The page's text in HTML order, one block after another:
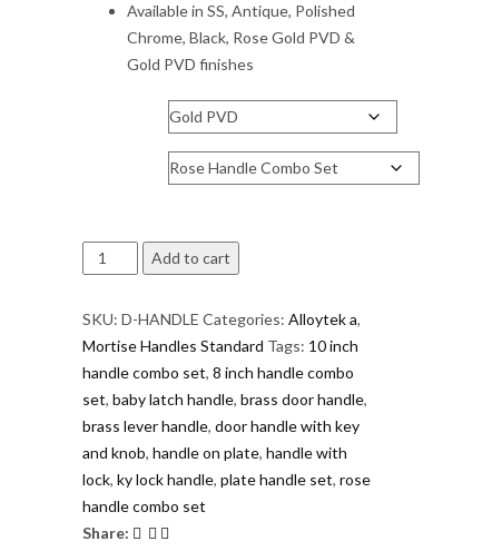
Available in SS, Antique, Polished
Chrome, Black, Rose Gold PVD &
Gold PVD finishes
Handle
Add to cart
SKU: D-HANDLE Categories: Alloytek a,
Mortise Handles Standard Tags: 10 inch
handle combo set, 8 inch handle combo
set, baby latch handle, brass door handle,
brass lever handle, door handle with key
and knob, handle on plate, handle with
lock, ky lock handle, plate handle set, rose
handle combo set
Share: